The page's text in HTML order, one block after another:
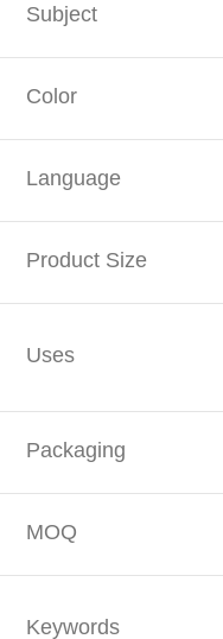
Subject
Color
Language
Product Size
Uses
Packaging
MOQ
Keywords